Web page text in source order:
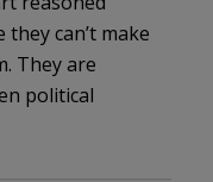
can’t make
They are
political